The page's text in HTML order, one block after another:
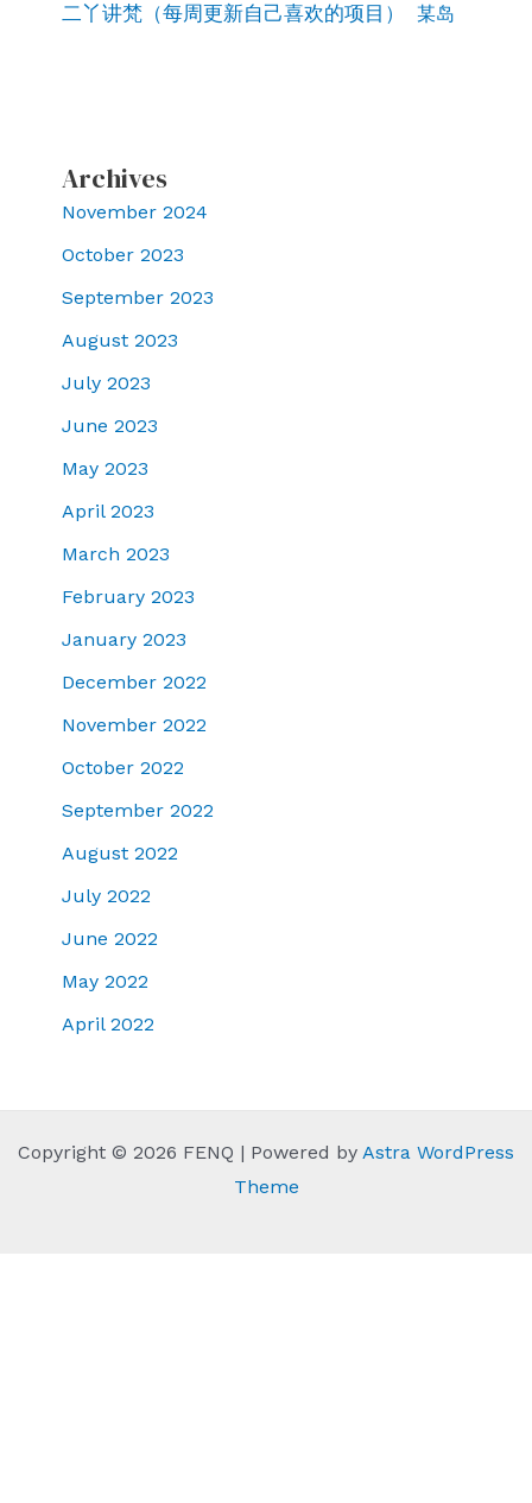
二丫讲梵（每周更新自己喜欢的项目） 某岛
Archives
November 2024
October 2023
September 2023
August 2023
July 2023
June 2023
May 2023
April 2023
March 2023
February 2023
January 2023
December 2022
November 2022
October 2022
September 2022
August 2022
July 2022
June 2022
May 2022
April 2022
Copyright © 2026 FENQ | Powered by Astra WordPress
Theme